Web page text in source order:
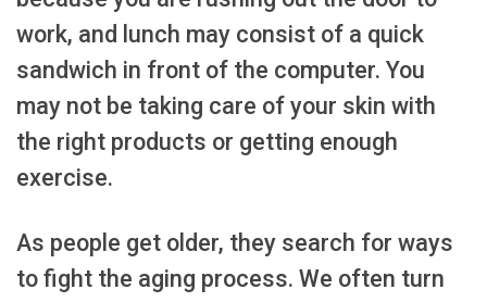
work, and lunch may consist of a quick
sandwich in front of the computer. You
may not be taking care of your skin with
the right products or getting enough
exercise.
As people get older, they search for ways
to fight the aging process. We often turn